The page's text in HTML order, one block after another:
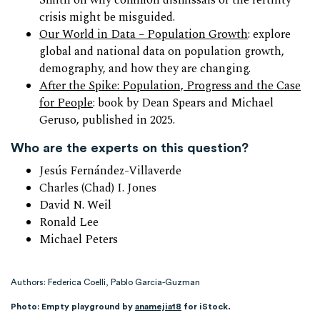
crisis might be misguided.
Our World in Data – Population Growth: explore
global and national data on population growth,
demography, and how they are changing.
After the Spike: Population, Progress and the Case
for People: book by Dean Spears and Michael
Geruso, published in 2025.
Who are the experts on this question?
Jesús Fernández-Villaverde
Charles (Chad) I. Jones
David N. Weil
Ronald Lee
Michael Peters
Authors: Federica Coelli, Pablo Garcia-Guzman
Photo: Empty playground by anamejia18 for iStock.